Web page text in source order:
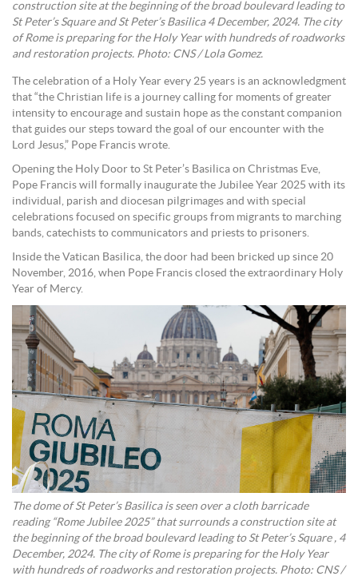
construction site at the beginning of the broad boulevard leading to
St Peter’s Square and St Peter’s Basilica 4 December, 2024. The city
of Rome is preparing for the Holy Year with hundreds of roadworks
and restoration projects. Photo: CNS / Lola Gomez.
The celebration of a Holy Year every 25 years is an acknowledgment
that “the Christian life is a journey calling for moments of greater
intensity to encourage and sustain hope as the constant companion
that guides our steps toward the goal of our encounter with the
Lord Jesus,” Pope Francis wrote.
Opening the Holy Door to St Peter’s Basilica on Christmas Eve,
Pope Francis will formally inaugurate the Jubilee Year 2025 with its
individual, parish and diocesan pilgrimages and with special
celebrations focused on specific groups from migrants to marching
bands, catechists to communicators and priests to prisoners.
Inside the Vatican Basilica, the door had been bricked up since 20
November, 2016, when Pope Francis closed the extraordinary Holy
Year of Mercy.
The dome of St Peter’s Basilica is seen over a cloth barricade
reading “Rome Jubilee 2025” that surrounds a construction site at
the beginning of the broad boulevard leading to St Peter’s Square , 4
December, 2024. The city of Rome is preparing for the Holy Year
with hundreds of roadworks and restoration projects. Photo: CNS /